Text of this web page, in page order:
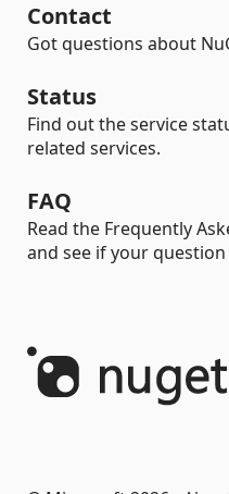
Contact
Got questions about
Status
Find out the service
related services.
FAQ
Read the Frequently
and see if your